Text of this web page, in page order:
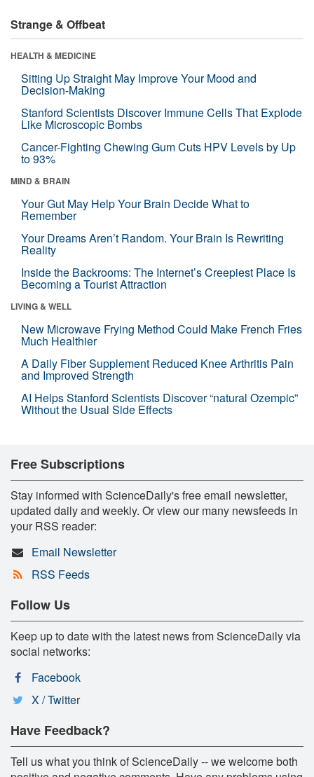
Strange & Offbeat
HEALTH & MEDICINE
Sitting Up Straight May Improve Your Mood and
Decision-Making
Stanford Scientists Discover Immune Cells That Explode
Like Microscopic Bombs
Cancer-Fighting Chewing Gum Cuts HPV Levels by Up
to 93%
MIND & BRAIN
Your Gut May Help Your Brain Decide What to
Remember
Your Dreams Aren’t Random. Your Brain Is Rewriting
Reality
Inside the Backrooms: The Internet’s Creepiest Place Is
Becoming a Tourist Attraction
LIVING & WELL
New Microwave Frying Method Could Make French Fries
Much Healthier
A Daily Fiber Supplement Reduced Knee Arthritis Pain
and Improved Strength
AI Helps Stanford Scientists Discover “natural Ozempic”
Without the Usual Side Effects
Free Subscriptions
Stay informed with ScienceDaily's free email newsletter,
updated daily and weekly. Or view our many newsfeeds in
your RSS reader:
Email Newsletter
RSS Feeds
Follow Us
Keep up to date with the latest news from ScienceDaily via
social networks:
Facebook
X / Twitter
Have Feedback?
Tell us what you think of ScienceDaily -- we welcome both